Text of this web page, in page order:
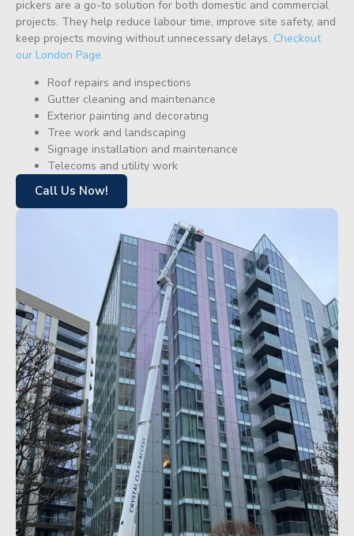
pickers are a go-to solution for both domestic and commercial
projects. They help reduce labour time, improve site safety, and
keep projects moving without unnecessary delays. Checkout
our London Page.
Roof repairs and inspections
Gutter cleaning and maintenance
Exterior painting and decorating
Tree work and landscaping
Signage installation and maintenance
Telecoms and utility work
Call Us Now!